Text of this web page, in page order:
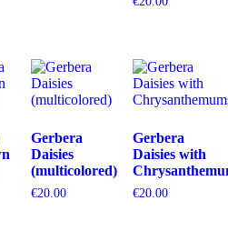
Gerbera
Daisies
(multicolored)
€20.00
Gerbera
Daisies with
€20.00